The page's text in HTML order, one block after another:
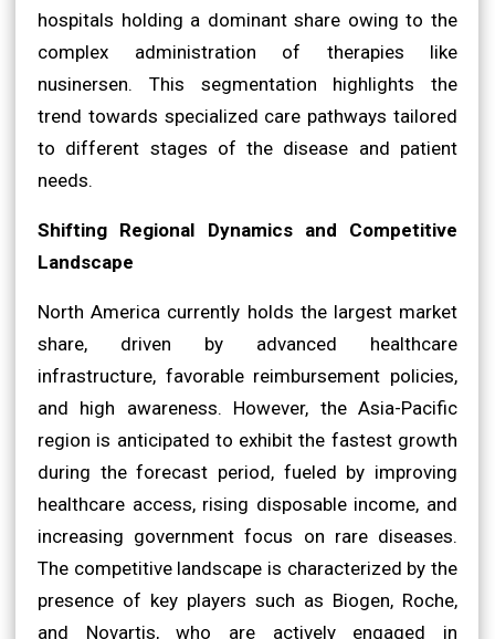
hospitals holding a dominant share owing to the
complex administration of therapies like
nusinersen. This segmentation highlights the
trend towards specialized care pathways tailored
to different stages of the disease and patient
needs.
Shifting Regional Dynamics and Competitive
Landscape
North America currently holds the largest market
share, driven by advanced healthcare
infrastructure, favorable reimbursement policies,
and high awareness. However, the Asia-Pacific
region is anticipated to exhibit the fastest growth
during the forecast period, fueled by improving
healthcare access, rising disposable income, and
increasing government focus on rare diseases.
The competitive landscape is characterized by the
presence of key players such as Biogen, Roche,
and Novartis, who are actively engaged in